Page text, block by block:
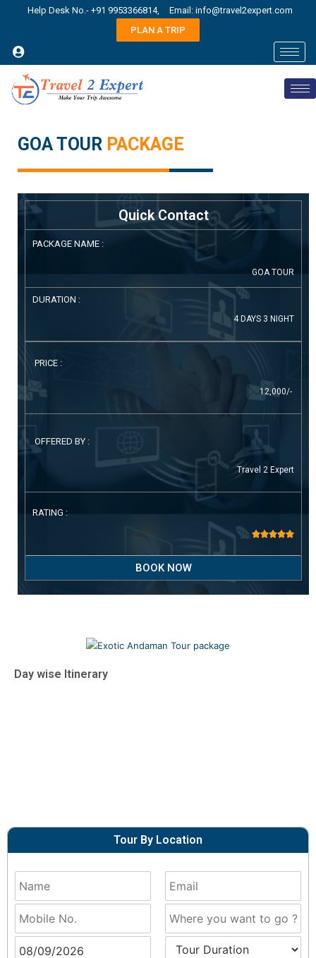
Help Desk No.- +91 9953366814,
Email: info@travel2expert.com
PLAN A TRIP
GOA TOUR PACKAGE
Quick Contact
PACKAGE NAME :
GOA TOUR
DURATION :
4 DAYS 3 NIGHT
PRICE :
12,000/-
OFFERED BY :
Travel 2 Expert
RATING :

BOOK NOW
Day wise Itinerary
Tour By Location